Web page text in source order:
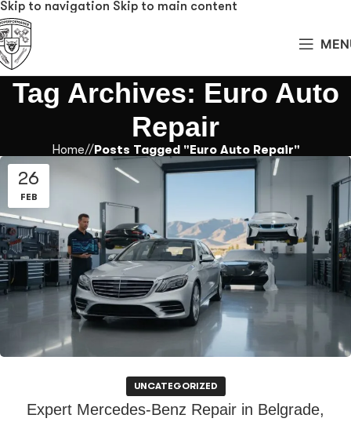
Skip to navigation Skip to main content
Tag Archives: Euro Auto
Repair
Home/ Posts Tagged "Euro Auto Repair"
26
FEB
UNCATEGORIZED
Expert Mercedes-Benz Repair in Belgrade,